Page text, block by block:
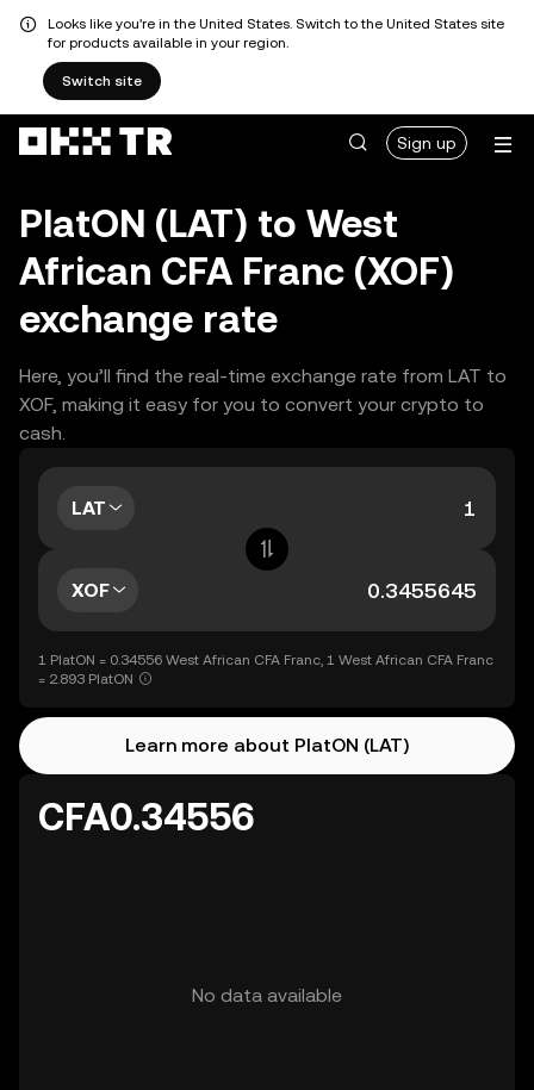
Looks like you're in the United States. Switch to the United States site
for products available in your region.
Switch site
Sign up
PlatON (LAT) to West
African CFA Franc (XOF)
exchange rate
Here, you’ll find the real-time exchange rate from LAT to
XOF, making it easy for you to convert your crypto to
cash.
LAT
XOF
1 PlatON = 0.34556 West African CFA Franc, 1 West African CFA Franc
= 2.893 PlatON
Learn more about PlatON (LAT)
CFA0.34556
No data available